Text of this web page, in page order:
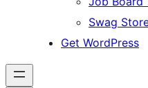
Swag
Get WordPress